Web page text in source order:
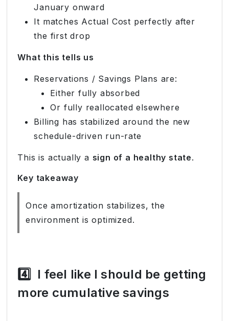
January onward
It matches Actual Cost perfectly after
the first drop
What this tells us
Reservations / Savings Plans are:
Either fully absorbed
Or fully reallocated elsewhere
Billing has stabilized around the new
schedule-driven run-rate
This is actually a sign of a healthy state.
Key takeaway
Once amortization stabilizes, the
environment is optimized.
4️⃣ I feel like I should be getting
more cumulative savings